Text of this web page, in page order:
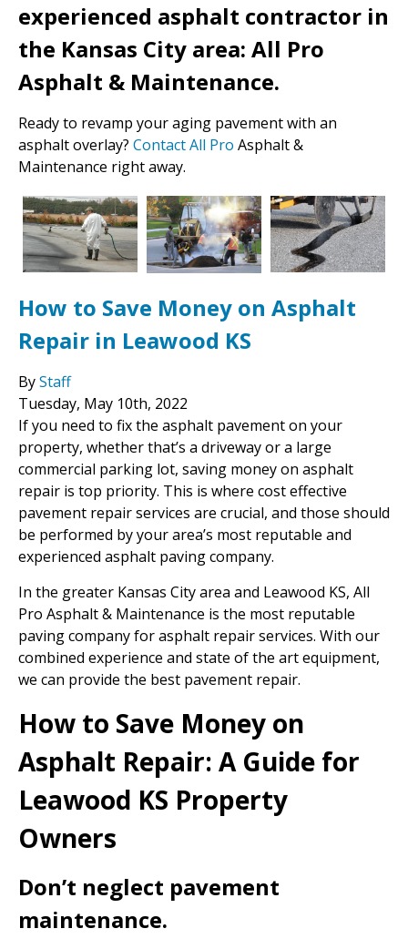
experienced asphalt contractor in
the Kansas City area: All Pro
Asphalt & Maintenance.
Ready to revamp your aging pavement with an
asphalt overlay? Contact All Pro Asphalt &
Maintenance right away.
How to Save Money on Asphalt
Repair in Leawood KS
ByStaff
Tuesday, May 10th, 2022
If you need to fix the asphalt pavement on your
property, whether that’s a driveway or a large
commercial parking lot, saving money on asphalt
repair is top priority. This is where cost effective
pavement repair services are crucial, and those should
be performed by your area’s most reputable and
experienced asphalt paving company.
In the greater Kansas City area and Leawood KS, All
Pro Asphalt & Maintenance is the most reputable
paving company for asphalt repair services. With our
combined experience and state of the art equipment,
we can provide the best pavement repair.
How to Save Money on
Asphalt Repair: A Guide for
Leawood KS Property
Owners
Don’t neglect pavement
maintenance.